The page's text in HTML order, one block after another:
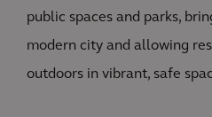
public spaces and parks,
modern city and allowing
outdoors in vibrant, safe